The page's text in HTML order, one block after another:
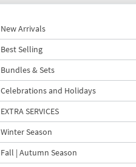
New Arrivals
Best Selling
Bundles & Sets
Celebrations and Holidays
EXTRA SERVICES
Winter Season
Fall | Autumn Season